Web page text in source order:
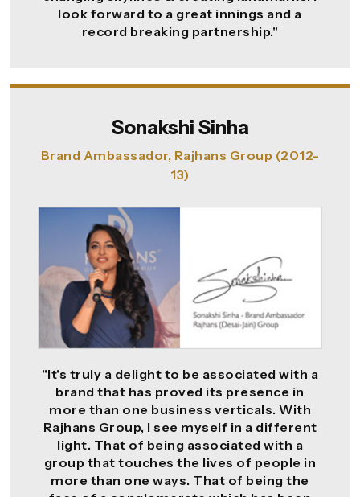
look forward to a great innings and a
record breaking partnership."
Sonakshi Sinha
Brand Ambassador, Rajhans Group (2012-
13)
"It's truly a delight to be associated with a
brand that has proved its presence in
more than one business verticals. With
Rajhans Group, I see myself in a different
light. That of being associated with a
group that touches the lives of people in
more than one ways. That of being the